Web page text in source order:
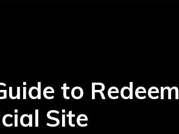
to Redeem
Site